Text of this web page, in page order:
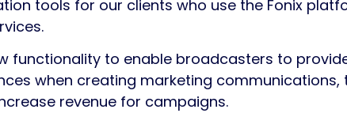
tools for our clients who use the Fonix
functionality to enable broadcasters to
when creating marketing communications,
revenue for campaigns.